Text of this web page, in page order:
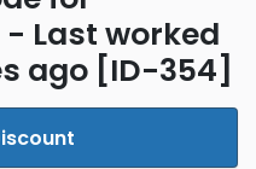
Last worked
ago [ID-354]